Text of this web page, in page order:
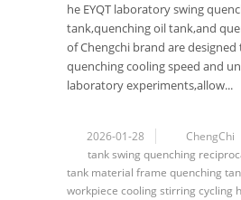
he EYQT laboratory swing
tank,quenching oil tank,and
of Chengchi brand are
quenching cooling speed and
laboratory experiments,allow...
2026-01-28 ChengChi
tankswing quenching
tank material frame quenching
workpiece cooling stirring cycling